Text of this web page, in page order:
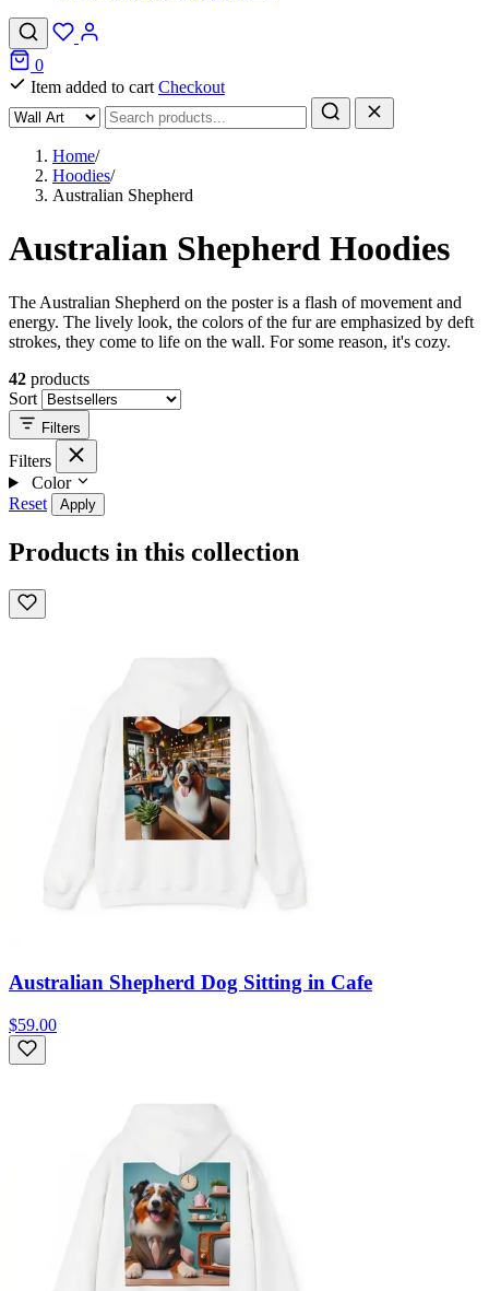
0
Item added to cart Checkout
Home/
Hoodies/
Australian Shepherd
Australian Shepherd Hoodies
The Australian Shepherd on the poster is a flash of movement and
energy. The lively look, the colors of the fur are emphasized by deft
strokes, they come to life on the wall. For some reason, it's cozy.
42 products
Sort
Filters
Filters
Color
Reset
Apply
Products in this collection
Australian Shepherd Dog Sitting in Cafe
$59.00